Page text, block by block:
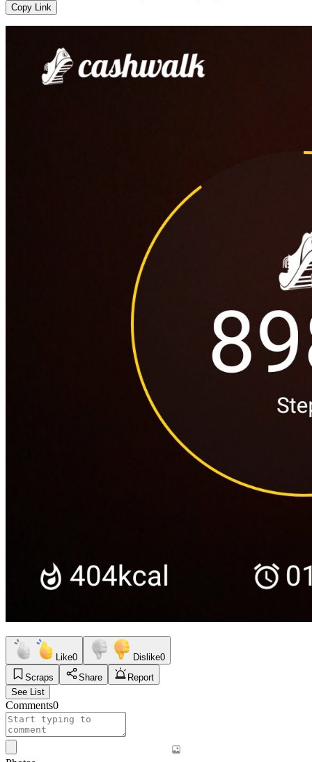
Copy Link
Like0 Dislike0
Scraps
Share
Report
See List
Comments0